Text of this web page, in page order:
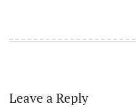
Leave a Reply